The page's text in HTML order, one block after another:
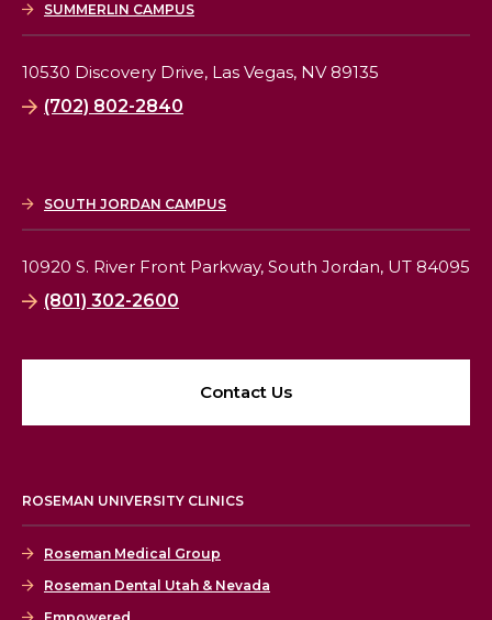
SUMMERLIN CAMPUS
10530 Discovery Drive, Las Vegas, NV 89135
(702) 802-2840
SOUTH JORDAN CAMPUS
10920 S. River Front Parkway, South Jordan, UT 84095
(801) 302-2600
Contact Us
ROSEMAN UNIVERSITY CLINICS
Roseman Medical Group
Roseman Dental Utah & Nevada